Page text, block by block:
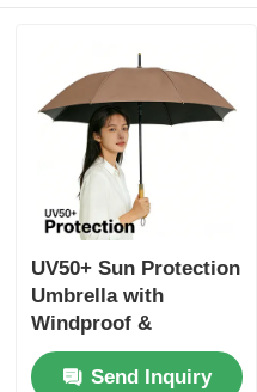
UV50+ Sun Protection
Umbrella with
Windproof &
Waterproof Design
and Fiberglass Ribs
Send Inquiry